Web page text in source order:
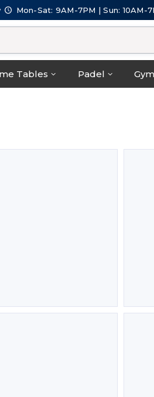
Mon-Sat: 9AM-7PM | Sun: 10AM-
Tables Padel